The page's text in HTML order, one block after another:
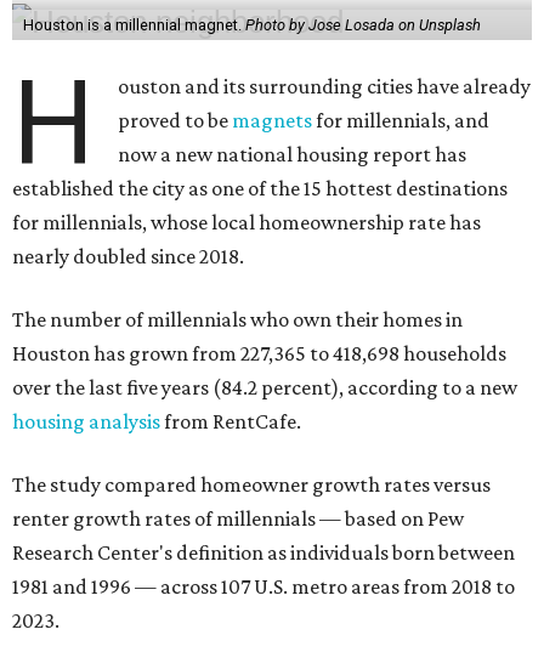
Houston is a millennial magnet. Photo by Jose Losada on Unsplash
H
ouston and its surrounding cities have already
proved to be magnetsfor millennials, and
now a new national housing report has
established the city as one of the 15 hottest destinations
for millennials, whose local homeownership rate has
nearly doubled since 2018.
The number of millennials who own their homes in
Houston has grown from 227,365 to 418,698 households
over the last five years (84.2 percent), according to a new
housing analysisfrom RentCafe.
The study compared homeowner growth rates versus
renter growth rates of millennials — based on Pew
Research Center's definition as individuals born between
1981 and 1996 — across 107 U.S. metro areas from 2018 to
2023.